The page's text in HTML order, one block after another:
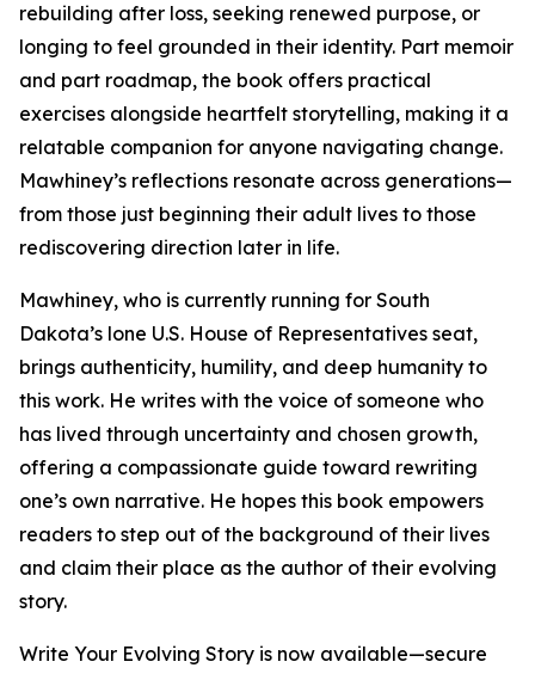
rebuilding after loss, seeking renewed purpose, or
longing to feel grounded in their identity. Part memoir
and part roadmap, the book offers practical
exercises alongside heartfelt storytelling, making it a
relatable companion for anyone navigating change.
Mawhiney’s reflections resonate across generations—
from those just beginning their adult lives to those
rediscovering direction later in life.
Mawhiney, who is currently running for South
Dakota’s lone U.S. House of Representatives seat,
brings authenticity, humility, and deep humanity to
this work. He writes with the voice of someone who
has lived through uncertainty and chosen growth,
offering a compassionate guide toward rewriting
one’s own narrative. He hopes this book empowers
readers to step out of the background of their lives
and claim their place as the author of their evolving
story.
Write Your Evolving Story is now available—secure